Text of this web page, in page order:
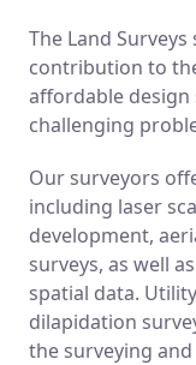
The Land
contribution to
affordable
challenging
Our surveyors
including laser
development,
surveys, as well
spatial data.
dilapidation
the surveying